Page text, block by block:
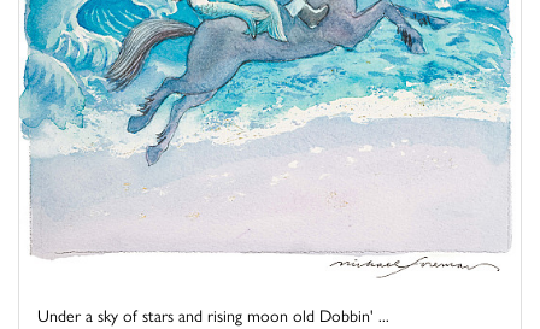
Under a sky of stars and rising moon old Dobbin' ...